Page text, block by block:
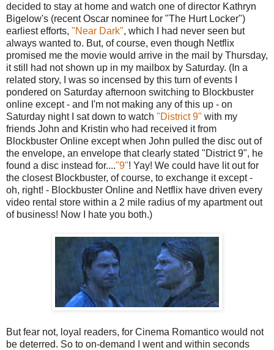
decided to stay at home and watch one of director Kathryn
Bigelow's (recent Oscar nominee for "The Hurt Locker")
earliest efforts, "Near Dark", which I had never seen but
always wanted to. But, of course, even though Netflix
promised me the movie would arrive in the mail by Thursday,
it still had not shown up in my mailbox by Saturday. (In a
related story, I was so incensed by this turn of events I
pondered on Saturday afternoon switching to Blockbuster
online except - and I'm not making any of this up - on
Saturday night I sat down to watch "District 9" with my
friends John and Kristin who had received it from
Blockbuster Online except when John pulled the disc out of
the envelope, an envelope that clearly stated "District 9", he
found a disc instead for...."9"! Yay! We could have lit out for
the closest Blockbuster, of course, to exchange it except -
oh, right! - Blockbuster Online and Netflix have driven every
video rental store within a 2 mile radius of my apartment out
of business! Now I hate you both.)
But fear not, loyal readers, for Cinema Romantico would not
be deterred. So to on-demand I went and within seconds